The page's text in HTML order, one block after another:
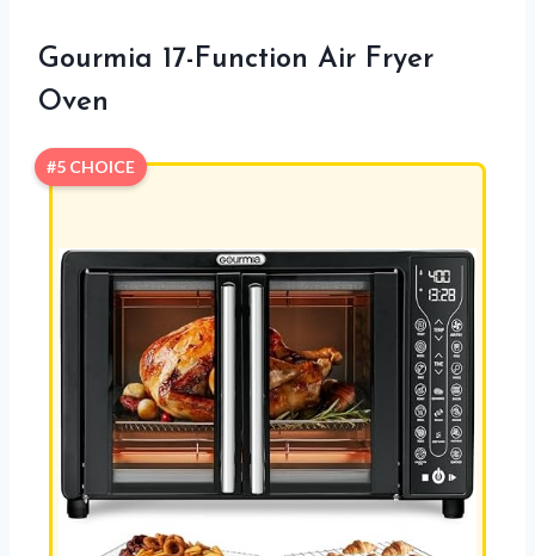
Gourmia 17-Function Air Fryer
Oven
#5 CHOICE